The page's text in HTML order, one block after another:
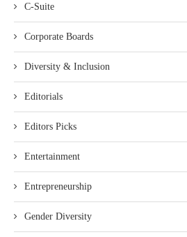
C-Suite
Corporate Boards
Diversity & Inclusion
Editorials
Editors Picks
Entertainment
Entrepreneurship
Gender Diversity